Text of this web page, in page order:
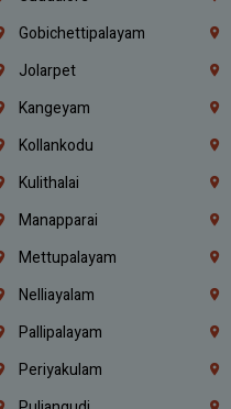
Gobichettipalayam
Jolarpet
Kangeyam
Kollankodu
Kulithalai
Manapparai
Mettupalayam
Nelliayalam
Pallipalayam
Periyakulam